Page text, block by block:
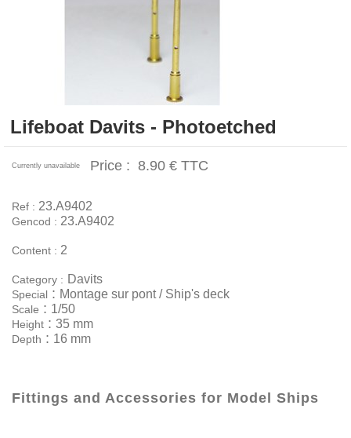
Lifeboat Davits - Photoetched
Currently unavailable Price : 8.90 € TTC
Ref : 23.A9402
Gencod : 23.A9402
Content : 2
Category : Davits
Special : Montage sur pont / Ship's deck
Scale : 1/50
Height : 35 mm
Depth : 16 mm
Fittings and Accessories for Model Ships